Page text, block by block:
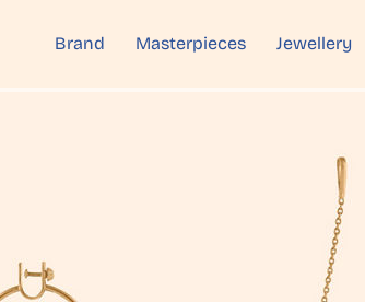
Brand Masterpieces Jewellery